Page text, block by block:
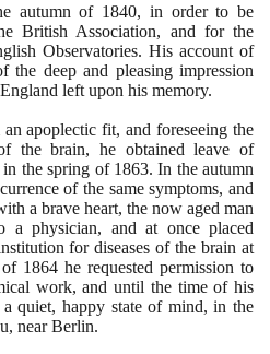
autumn of 1840, in order to be
British Association, and for the
Observatories. His account of
the deep and pleasing impression
left upon his memory.
apoplectic fit, and foreseeing the
the brain, he obtained leave of
in the spring of 1863. In the autumn
of the same symptoms, and
a brave heart, the now aged man
a physician, and at once placed
for diseases of the brain at
of 1864 he requested permission to
work, and until the time of his
quiet, happy state of mind, in the
near Berlin.